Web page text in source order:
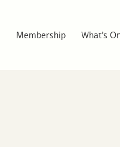
Membership What’s